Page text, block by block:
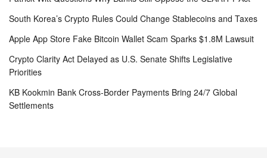
South Korea’s Crypto Rules Could Change Stablecoins and Taxes
Apple App Store Fake Bitcoin Wallet Scam Sparks $1.8M Lawsuit
Crypto Clarity Act Delayed as U.S. Senate Shifts Legislative
Priorities
KB Kookmin Bank Cross-Border Payments Bring 24/7 Global
Settlements